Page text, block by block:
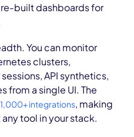
built dashboards for
You can monitor
clusters,
API synthetics,
from a single UI. The
integrations, making
tool in your stack.